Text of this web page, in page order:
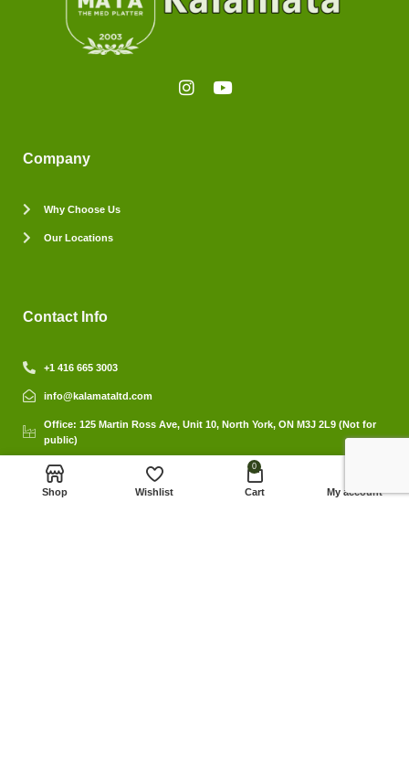
Company
Why Choose Us
Our Locations
Contact Info
+1 416 665 3003
info@kalamataltd.com
Office: 125 Martin Ross Ave, Unit 10, North York, ON M3J 2L9 (Not for
public)
Shop Wishlist
0
Cart My account